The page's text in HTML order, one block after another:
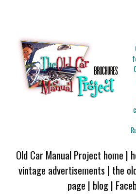
Old Car Manual Project home |
vintage advertisements | the
page | blog|